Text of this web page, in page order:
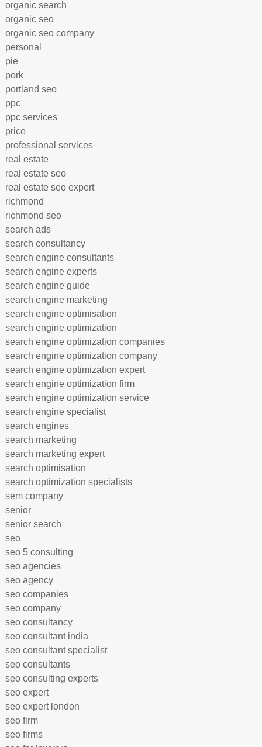
organic search
organic seo
organic seo company
personal
pie
pork
portland seo
ppc
ppc services
price
professional services
real estate
real estate seo
real estate seo expert
richmond
richmond seo
search ads
search consultancy
search engine consultants
search engine experts
search engine guide
search engine marketing
search engine optimisation
search engine optimization
search engine optimization companies
search engine optimization company
search engine optimization expert
search engine optimization firm
search engine optimization service
search engine specialist
search engines
search marketing
search marketing expert
search optimisation
search optimization specialists
sem company
senior
senior search
seo
seo 5 consulting
seo agencies
seo agency
seo companies
seo company
seo consultancy
seo consultant india
seo consultant specialist
seo consultants
seo consulting experts
seo expert
seo expert london
seo firm
seo firms